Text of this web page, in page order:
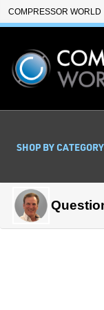
Skip to Main
COMPRESSOR WORLD
SHOP BY